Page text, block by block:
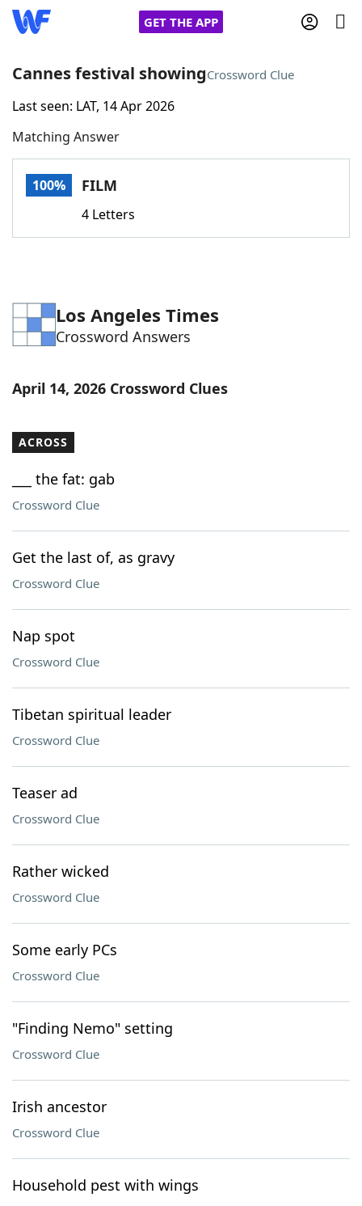
GET THE APP
Home
Words With FriendsCheat
Word Games Helpers
Word List Maker
Our Brands
Cannes festival showingCrossword Clue
Last seen: LAT, 14 Apr 2026
Matching Answer
100% FILM
4 Letters
Los Angeles Times
Crossword Answers
April 14, 2026 Crossword Clues
ACROSS
___ the fat: gab
Crossword Clue
Get the last of, as gravy
Crossword Clue
Nap spot
Crossword Clue
Tibetan spiritual leader
Crossword Clue
Teaser ad
Crossword Clue
Rather wicked
Crossword Clue
Some early PCs
Crossword Clue
"Finding Nemo" setting
Crossword Clue
Irish ancestor
Crossword Clue
Household pest with wings